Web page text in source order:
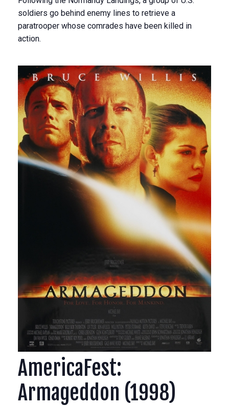
soldiers go behind enemy lines to retrieve a
paratrooper whose comrades have been killed in
action.
AmericaFest:
Armageddon (1998)